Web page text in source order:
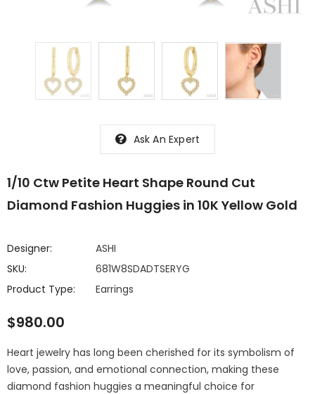
Ask An Expert
1/10 Ctw Petite Heart Shape Round Cut
Diamond Fashion Huggies in 10K Yellow Gold
Designer:
ASHI
SKU:
681W8SDADTSERYG
Product Type:
Earrings
$980.00
Heart jewelry has long been cherished for its symbolism of
love, passion, and emotional connection, making these
diamond fashion huggies a meaningful choice for